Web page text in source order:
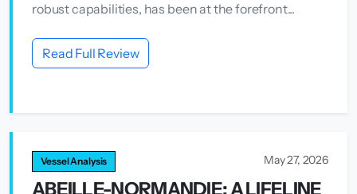
robust capabilities, has been at the forefront...
Read Full Review
Vessel Analysis May 27, 2026
ABEILLE-NORMANDIE: A LIFELINE